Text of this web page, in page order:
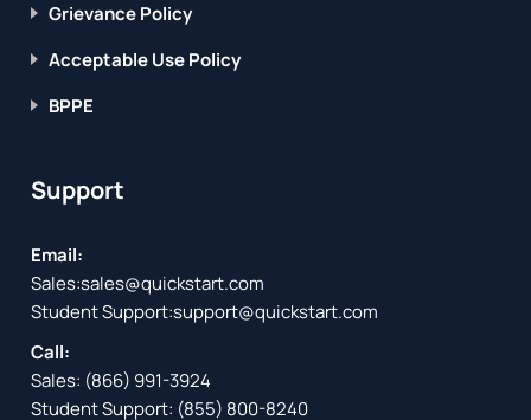
Grievance Policy
Acceptable Use Policy
BPPE
Support
Email:
Sales:sales@quickstart.com
Student Support:support@quickstart.com
Call:
Sales: (866) 991-3924
Student Support: (855) 800-8240